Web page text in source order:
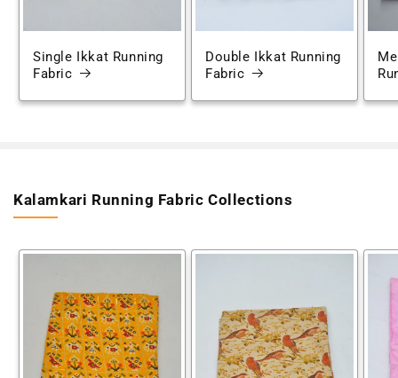
Single Ikkat Running
Fabric
Double Ikkat Running
Fabric
Kalamkari Running Fabric Collections